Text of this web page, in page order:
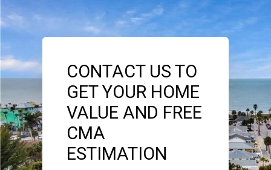
CONTACT US TO
GET YOUR HOME
VALUE AND FREE
CMA
ESTIMATION